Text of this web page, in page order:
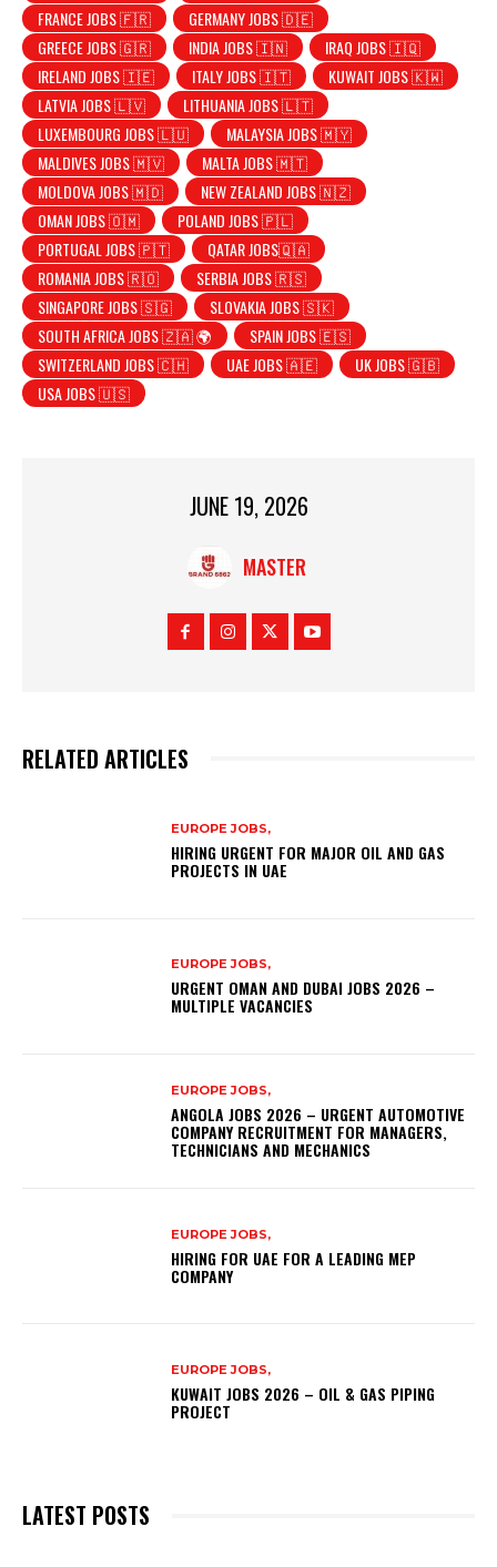
FRANCE JOBS 🇫🇷
GERMANY JOBS 🇩🇪
GREECE JOBS 🇬🇷
INDIA JOBS 🇮🇳
IRAQ JOBS 🇮🇶
IRELAND JOBS 🇮🇪
ITALY JOBS 🇮🇹
KUWAIT JOBS 🇰🇼
LATVIA JOBS 🇱🇻
LITHUANIA JOBS 🇱🇹
LUXEMBOURG JOBS 🇱🇺
MALAYSIA JOBS 🇲🇾
MALDIVES JOBS 🇲🇻
MALTA JOBS 🇲🇹
MOLDOVA JOBS 🇲🇩
NEW ZEALAND JOBS 🇳🇿
OMAN JOBS 🇴🇲
POLAND JOBS 🇵🇱
PORTUGAL JOBS 🇵🇹
QATAR JOBS🇶🇦
ROMANIA JOBS 🇷🇴
SERBIA JOBS 🇷🇸
SINGAPORE JOBS 🇸🇬
SLOVAKIA JOBS 🇸🇰
SOUTH AFRICA JOBS 🇿🇦 🌍
SPAIN JOBS 🇪🇸
SWITZERLAND JOBS 🇨🇭
UAE JOBS 🇦🇪
UK JOBS 🇬🇧
USA JOBS 🇺🇸
JUNE 19, 2026
MASTER
RELATED ARTICLES
EUROPE JOBS,
HIRING URGENT FOR MAJOR OIL AND GAS
PROJECTS IN UAE
EUROPE JOBS,
URGENT OMAN AND DUBAI JOBS 2026 –
MULTIPLE VACANCIES
EUROPE JOBS,
ANGOLA JOBS 2026 – URGENT AUTOMOTIVE
COMPANY RECRUITMENT FOR MANAGERS,
TECHNICIANS AND MECHANICS
EUROPE JOBS,
HIRING FOR UAE FOR A LEADING MEP
COMPANY
EUROPE JOBS,
KUWAIT JOBS 2026 – OIL & GAS PIPING
PROJECT
LATEST POSTS